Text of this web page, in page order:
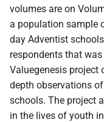
volumes are on
a population sample
day Adventist
respondents that
Valuegenesis project
depth observations
schools. The project
in the lives of youth